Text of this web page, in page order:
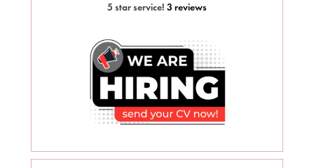
5 star service! 3 reviews